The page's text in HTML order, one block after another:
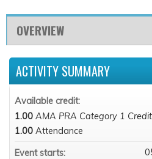
OVERVIEW
ACTIVITY SUMMARY
Available credit:
1.00 AMA PRA Category 1
1.00 Attendance
Event starts: